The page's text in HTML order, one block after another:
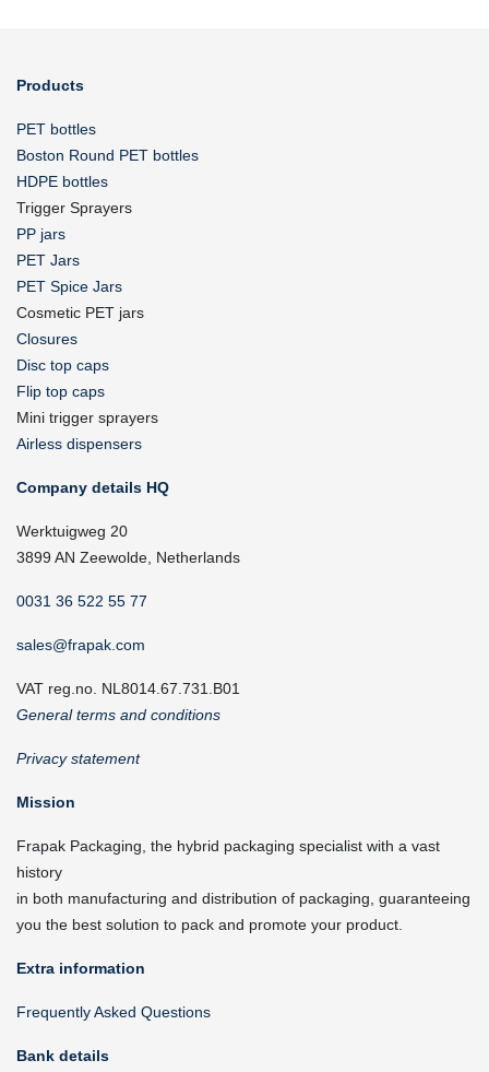
Products
PET bottles
Boston Round PET bottles
HDPE bottles
Trigger Sprayers
PP jars
PET Jars
PET Spice Jars
Cosmetic PET jars
Closures
Disc top caps
Flip top caps
Mini trigger sprayers
Airless dispensers
Company details HQ
Werktuigweg 20
3899 AN Zeewolde, Netherlands
0031 36 522 55 77
sales@frapak.com
VAT reg.no. NL8014.67.731.B01
General terms and conditions
Privacy statement
Mission
Frapak Packaging, the hybrid packaging specialist with a vast
history
in both manufacturing and distribution of packaging, guaranteeing
you the best solution to pack and promote your product.
Extra information
Frequently Asked Questions
Bank details